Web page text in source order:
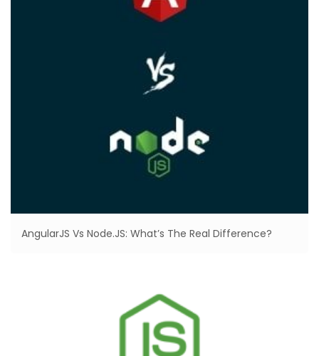
AngularJS Vs Node.JS: What’s The Real Difference?